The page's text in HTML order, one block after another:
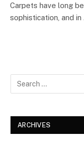
Carpets have long
sophistication, and
ARCHIVES